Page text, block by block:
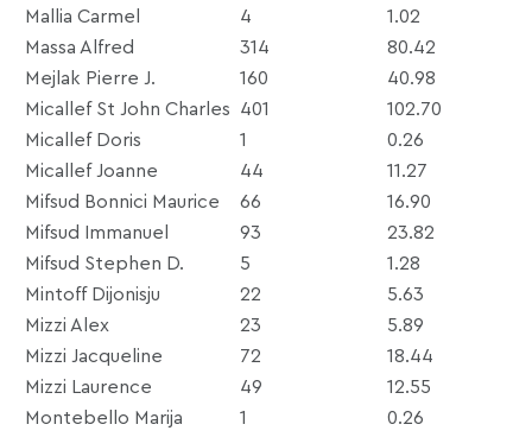
Mallia Carmel 4
1.02
Massa Alfred
314
80.42
Mejlak Pierre J.
160
40.98
Micallef St John Charles
401
102.70
Micallef Doris
1
0.26
Micallef Joanne
44
11.27
Mifsud Bonnici Maurice
66
16.90
Mifsud Immanuel
93
23.82
Mifsud Stephen D.
5
1.28
Mintoff Dijonisju
22
5.63
Mizzi Alex
23
5.89
Mizzi Jacqueline
72
18.44
Mizzi Laurence
49
12.55
Montebello Marija
1
0.26